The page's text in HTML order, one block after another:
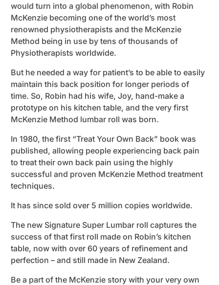
would turn into a global phenomenon, with Robin
McKenzie becoming one of the world’s most
renowned physiotherapists and the McKenzie
Method being in use by tens of thousands of
Physiotherapists worldwide.
But he needed a way for patient’s to be able to easily
maintain this back position for longer periods of
time. So, Robin had his wife, Joy, hand-make a
prototype on his kitchen table, and the very first
McKenzie Method lumbar roll was born.
In 1980, the first “Treat Your Own Back” book was
published, allowing people experiencing back pain
to treat their own back pain using the highly
successful and proven McKenzie Method treatment
techniques.
It has since sold over 5 million copies worldwide.
The new Signature Super Lumbar roll captures the
success of that first roll made on Robin’s kitchen
table, now with over 60 years of refinement and
perfection – and still made in New Zealand.
Be a part of the McKenzie story with your very own